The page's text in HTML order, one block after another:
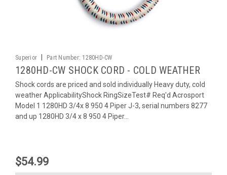
Superior Part Number: 1280HD-CW
1280HD-CW SHOCK CORD - COLD WEATHER
Shock cords are priced and sold individually Heavy duty, cold
weather ApplicabilityShock RingSizeTest# Req'd Acrosport
Model 1 1280HD 3/4x 8 950 4 Piper J-3, serial numbers 8277
and up 1280HD 3/4 x 8 950 4 Piper...
$54.99